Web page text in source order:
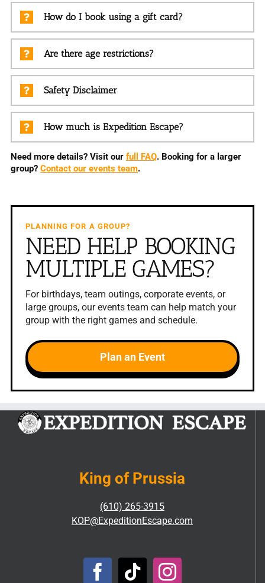
How do I book using a gift card?
Are there age restrictions?
Safety Disclaimer
How much is Expedition Escape?
Need more details? Visit our full FAQ. Booking for a larger
group? Contact our events team.
PLANNING FOR A GROUP?
NEED HELP BOOKING
MULTIPLE GAMES?
For birthdays, team outings, corporate events, or
large groups, our events team can help match your
group with the right games and schedule.
Plan an Event
King of Prussia
(610) 265-3915
KOP@ExpeditionEscape.com